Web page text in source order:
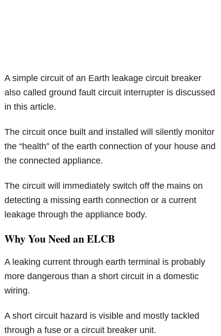
A simple circuit of an Earth leakage circuit breaker
also called ground fault circuit interrupter is discussed
in this article.
The circuit once built and installed will silently monitor
the “health” of the earth connection of your house and
the connected appliance.
The circuit will immediately switch off the mains on
detecting a missing earth connection or a current
leakage through the appliance body.
Why You Need an ELCB
A leaking current through earth terminal is probably
more dangerous than a short circuit in a domestic
wiring.
A short circuit hazard is visible and mostly tackled
through a fuse or a circuit breaker unit.